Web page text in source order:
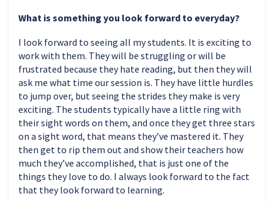
What is something you look forward to everyday?
I look forward to seeing all my students. It is exciting to
work with them. They will be struggling or will be
frustrated because they hate reading, but then they will
ask me what time our session is. They have little hurdles
to jump over, but seeing the strides they make is very
exciting. The students typically have a little ring with
their sight words on them, and once they get three stars
on a sight word, that means they’ve mastered it. They
then get to rip them out and show their teachers how
much they’ve accomplished, that is just one of the
things they love to do. I always look forward to the fact
that they look forward to learning.